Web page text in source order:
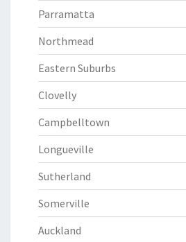
Parramatta
Northmead
Eastern Suburbs
Clovelly
Campbelltown
Longueville
Sutherland
Somerville
Auckland